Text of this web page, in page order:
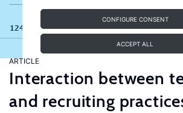
CONFIGURE CONSENT
ACCEPT ALL
124 results
ARTICLE
Interaction between
and recruiting